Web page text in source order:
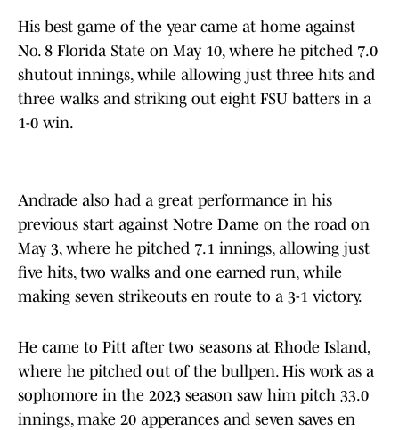
His best game of the year came at home against
No. 8 Florida State on May 10, where he pitched 7.0
shutout innings, while allowing just three hits and
three walks and striking out eight FSU batters in a
1-0 win.
Andrade also had a great performance in his
previous start against Notre Dame on the road on
May 3, where he pitched 7.1 innings, allowing just
five hits, two walks and one earned run, while
making seven strikeouts en route to a 3-1 victory.
He came to Pitt after two seasons at Rhode Island,
where he pitched out of the bullpen. His work as a
sophomore in the 2023 season saw him pitch 33.0
innings, make 20 apperances and seven saves en